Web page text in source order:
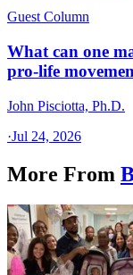
Guest Column
What can one
pro-life
John Pisciotta, Ph.D.
·Jul 24, 2026
More From